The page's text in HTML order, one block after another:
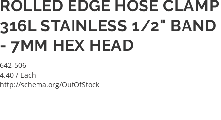
ROLLED EDGE HOSE CLAMP
316L STAINLESS 1/2" BAND
- 7MM HEX HEAD
642-506
4.40 / Each
http://schema.org/OutOfStock